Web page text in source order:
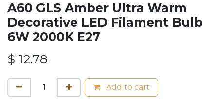
A60 GLS Amber Ultra Warm
Decorative LED Filament Bulb
6W 2000K E27
$ 12.78
Add to cart